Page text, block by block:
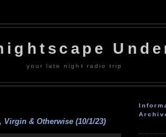
your late night radio trip
Virgin & Otherwise (10/1/23)